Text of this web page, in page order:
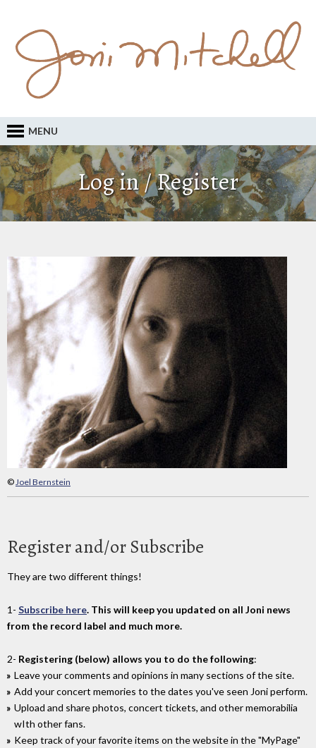
MENU
Log in / Register
©Joel Bernstein
Register and/or Subscribe
They are two different things!
1- Subscribe here. This will keep you updated on all Joni news
from the record label and much more.
2- Registering (below) allows you to do the following:
Leave your comments and opinions in many sections of the site.
Add your concert memories to the dates you've seen Joni perform.
Upload and share photos, concert tickets, and other memorabilia
wIth other fans.
Keep track of your favorite items on the website in the "MyPage"